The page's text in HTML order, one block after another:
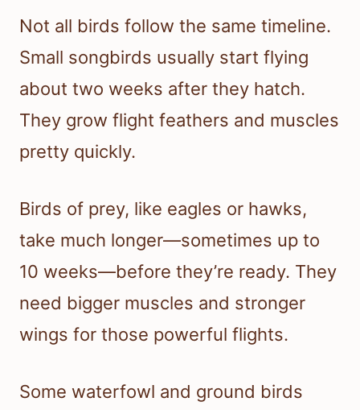
Not all birds follow the same timeline.
Small songbirds usually start flying
about two weeks after they hatch.
They grow flight feathers and muscles
pretty quickly.
Birds of prey, like eagles or hawks,
take much longer—sometimes up to
10 weeks—before they’re ready. They
need bigger muscles and stronger
wings for those powerful flights.
Some waterfowl and ground birds